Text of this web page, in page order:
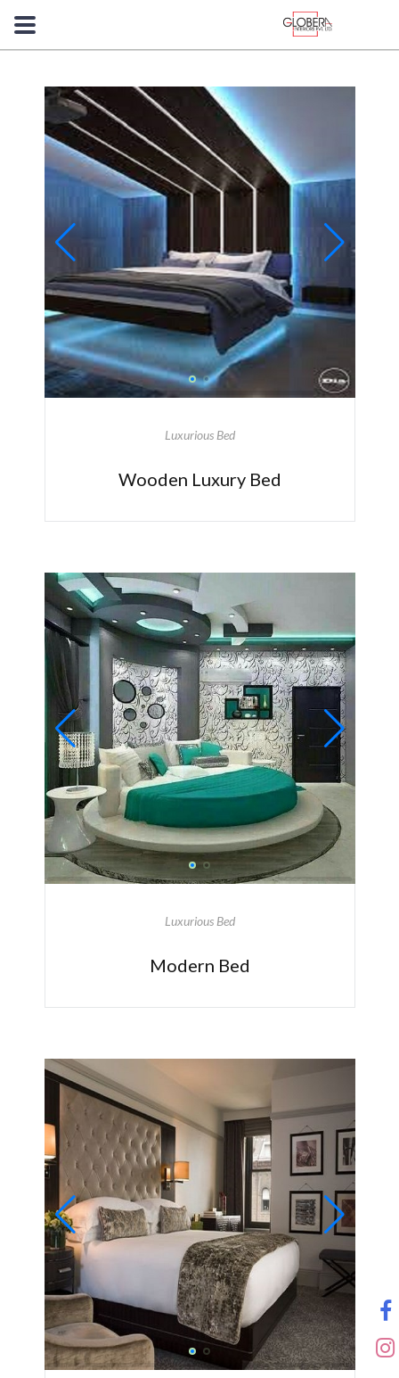
Luxurious Bed
Wooden Luxury Bed
Luxurious Bed
Modern Bed